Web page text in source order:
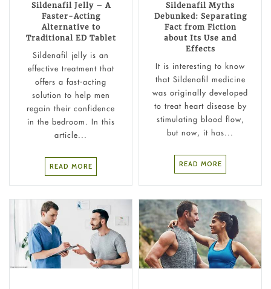
Sildenafil Jelly – A
Faster-Acting
Alternative to
Traditional ED Tablet
Sildenafil jelly is an
effective treatment that
offers a fast-acting
solution to help men
regain their confidence
in the bedroom. In this
article...
READ MORE
Sildenafil Myths
Debunked: Separating
Fact from Fiction
about Its Use and
Effects
It is interesting to know
that Sildenafil medicine
was originally developed
to treat heart disease by
stimulating blood flow,
but now, it has...
READ MORE